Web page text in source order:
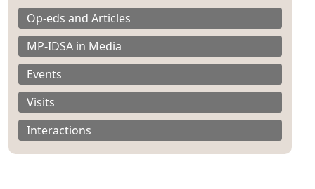
Op-eds and Articles
MP-IDSA in Media
Events
Visits
Interactions